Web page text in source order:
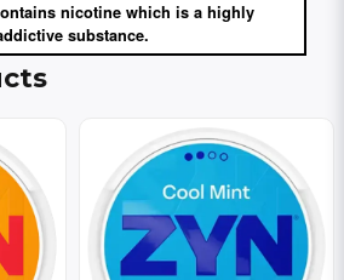
nicotine which is a highly
substance.